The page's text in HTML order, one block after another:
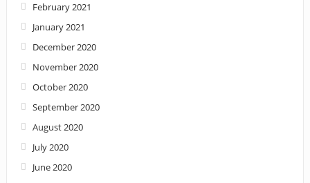
February 2021
January 2021
December 2020
November 2020
October 2020
September 2020
August 2020
July 2020
June 2020